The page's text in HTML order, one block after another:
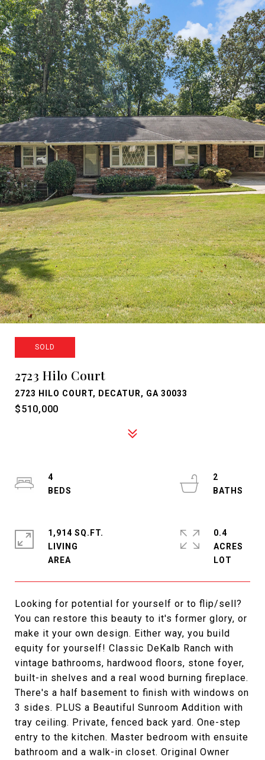
SOLD
2723 Hilo Court
2723 HILO COURT, DECATUR, GA 30033
$510,000
Looking for potential for yourself or to flip/sell?
You can restore this beauty to it's former glory, or
make it your own design. Either way, you build
equity for yourself! Classic DeKalb Ranch with
vintage bathrooms, hardwood floors, stone foyer,
built-in shelves and a real wood burning fireplace.
There's a half basement to finish with windows on
3 sides. PLUS a Beautiful Sunroom Addition with
tray ceiling. Private, fenced back yard. One-step
entry to the kitchen. Master bedroom with ensuite
bathroom and a walk-in closet. Original Owner
4
2
1,914 SQ.FT.
LIVING
0.4
ACRES